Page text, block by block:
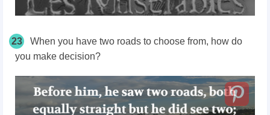
23
When you have two roads to choose from, how do
you make decision?